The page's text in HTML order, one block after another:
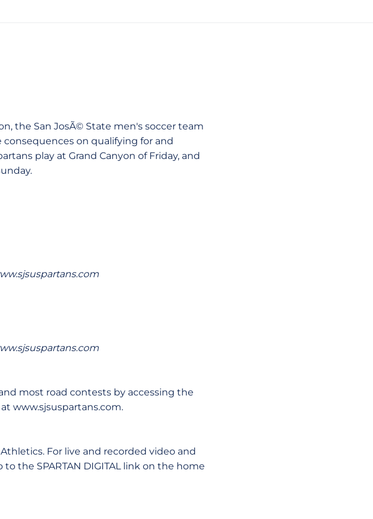
the San JosÃ© State men's soccer team
on qualifying for and
play at Grand Canyon of Friday, and
most road contests by accessing the
www.sjsuspartans.com.
For live and recorded video and
the SPARTAN DIGITAL link on the home